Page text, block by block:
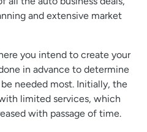
and extensive market
you intend to create your
in advance to determine
needed most. Initially, the
limited services, which
with passage of time.